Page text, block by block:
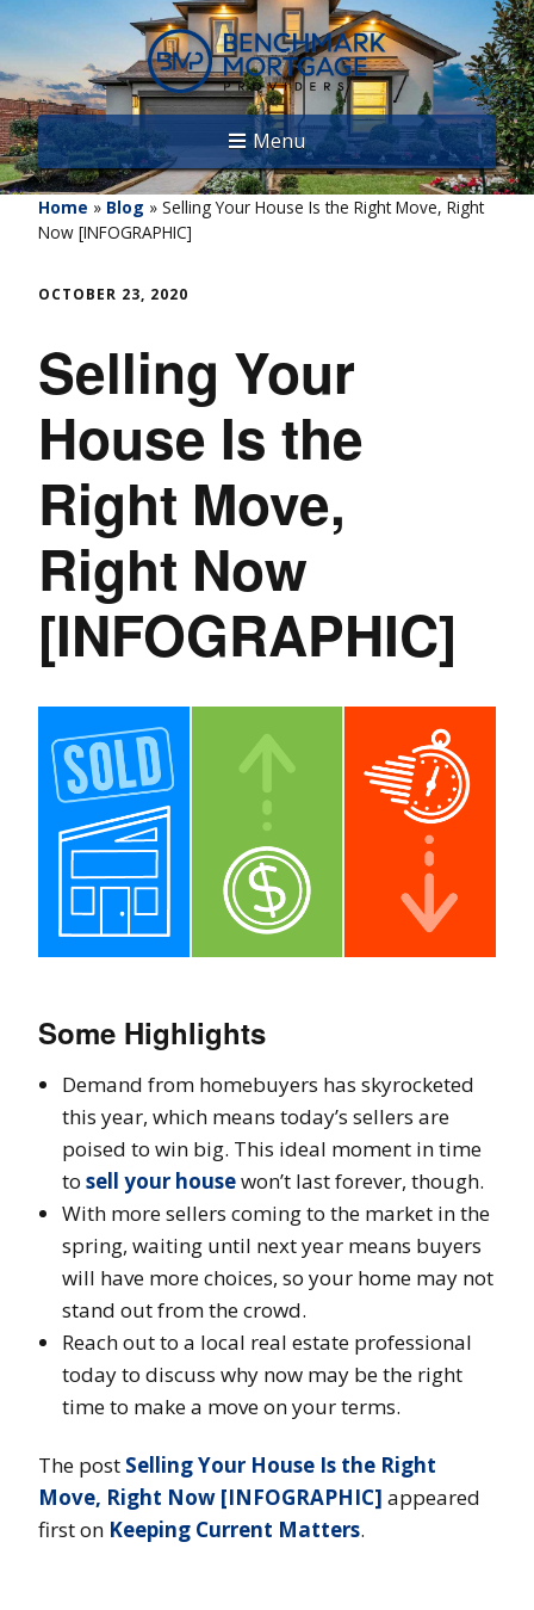
Menu
Home » Blog » Selling Your House Is the Right Move, Right
Now [INFOGRAPHIC]
OCTOBER 23, 2020
Selling Your
House Is the
Right Move,
Right Now
[INFOGRAPHIC]
Some Highlights
Demand from homebuyers has skyrocketed
this year, which means today’s sellers are
poised to win big. This ideal moment in time
to sell your housewon’t last forever, though.
With more sellers coming to the market in the
spring, waiting until next year means buyers
will have more choices, so your home may not
stand out from the crowd.
Reach out to a local real estate professional
today to discuss why now may be the right
time to make a move on your terms.
The post Selling Your House Is the Right
Move, Right Now [INFOGRAPHIC] appeared
first on Keeping Current Matters.